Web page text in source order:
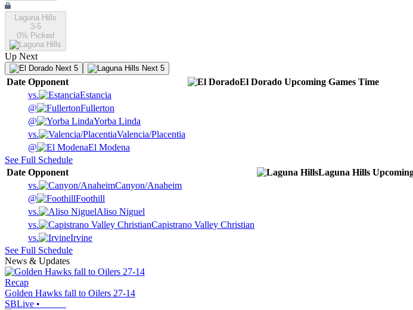
Laguna Hills
3-5
0% Picked
Up Next
Next 5 Next 5
Date Opponent El Dorado Upcoming Games Time
vs.
Estancia
@
Fullerton
@
Yorba Linda
vs.
Valencia/Placentia
@
El Modena
See Full Schedule
Date Opponent Laguna Hills
vs.
Canyon/Anaheim
@
Foothill
vs.
Aliso Niguel
vs.
Capistrano Valley Christian
vs.
Irvine
See Full Schedule
News & Updates
Recap
Golden Hawks fall to Oilers 27-14
SBLive •